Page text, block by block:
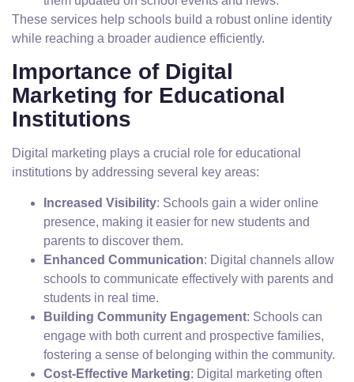
These services help schools build a robust online identity
while reaching a broader audience efficiently.
Importance of Digital
Marketing for Educational
Institutions
Digital marketing plays a crucial role for educational
institutions by addressing several key areas:
Increased Visibility: Schools gain a wider online
presence, making it easier for new students and
parents to discover them.
Enhanced Communication: Digital channels allow
schools to communicate effectively with parents and
students in real time.
Building Community Engagement: Schools can
engage with both current and prospective families,
fostering a sense of belonging within the community.
Cost-Effective Marketing: Digital marketing often